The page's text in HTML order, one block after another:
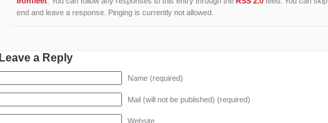
end and leave a response. Pinging is currently not allowed.
Leave a Reply
Name (required)
Mail (will not be published) (required)
Website